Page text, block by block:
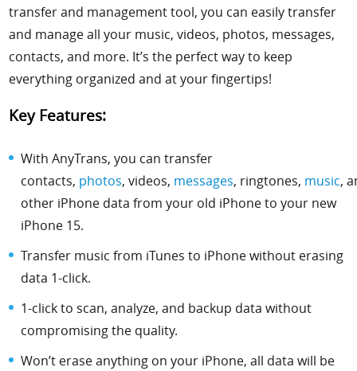
transfer and management tool, you can easily transfer
and manage all your music, videos, photos, messages,
contacts, and more. It’s the perfect way to keep
everything organized and at your fingertips!
Key Features:
With AnyTrans, you can transfer
contacts, photos,videos, messages, ringtones, music,
other iPhone data from your old iPhone to your new
iPhone 15.
Transfer music from iTunes to iPhone without erasing
data 1-click.
1-click to scan, analyze, and backup data without
compromising the quality.
Won’t erase anything on your iPhone, all data will be